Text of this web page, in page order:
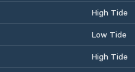
High Tide
Low Tide
High Tide